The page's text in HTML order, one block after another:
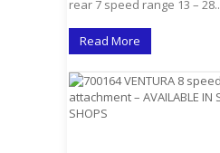
rear 7 speed range 13 – 28..
Read More